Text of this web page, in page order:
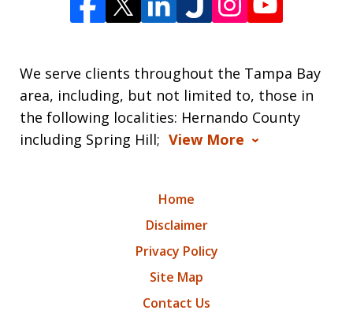
We serve clients throughout the Tampa Bay
area, including, but not limited to, those in
the following localities: Hernando County
including Spring Hill; View More
Home
Disclaimer
Privacy Policy
Site Map
Contact Us